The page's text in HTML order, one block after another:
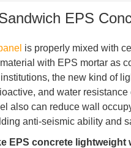
EPS
is properly mixed with
with EPS mortar as
the new kind of
and water
also can reduce wall
anti-seismic ability and
EPS concrete lightweight